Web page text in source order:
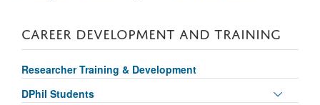
CAREER DEVELOPMENT AND TRAINING
Researcher Training & Development
DPhil Students